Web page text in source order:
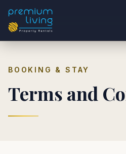
BOOKING & STAY
Terms and